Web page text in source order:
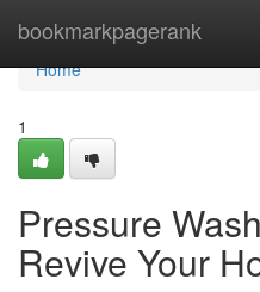
bookmarkpagerank
Home
Home
1
Pressure
Revive Your